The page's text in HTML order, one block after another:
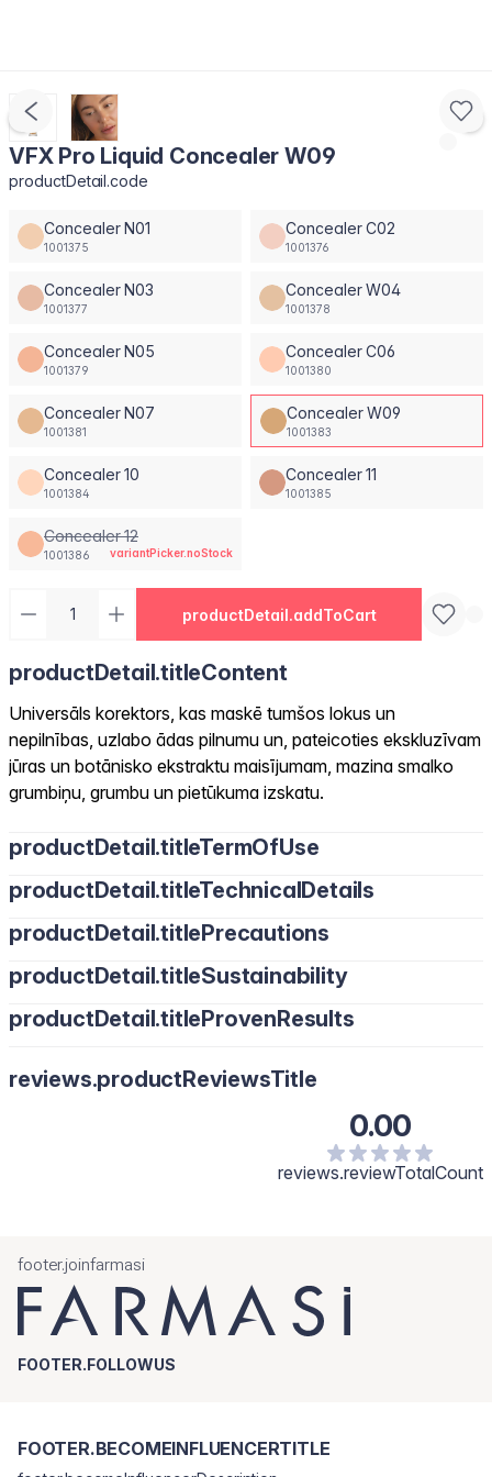
VFX Pro Liquid Concealer W09
productDetail.code
Concealer N01
1001375
Concealer C02
1001376
Concealer N03
1001377
Concealer W04
1001378
Concealer N05
1001379
Concealer C06
1001380
Concealer N07
1001381
Concealer W09
1001383
Concealer 10
1001384
Concealer 11
1001385
Concealer 12
1001386 variantPicker.noStock
productDetail.addToCart
productDetail.titleContent
Universāls korektors, kas maskē tumšos lokus un
nepilnības, uzlabo ādas pilnumu un, pateicoties ekskluzīvam
jūras un botānisko ekstraktu maisījumam, mazina smalko
grumbiņu, grumbu un pietūkuma izskatu.
productDetail.titleTermOfUse
productDetail.titleTechnicalDetails
productDetail.titlePrecautions
productDetail.titleSustainability
productDetail.titleProvenResults
reviews.productReviewsTitle
0.00
reviews.reviewTotalCount
footer.joinfarmasi
FOOTER.FOLLOWUS
FOOTER.BECOMEINFLUENCERTITLE